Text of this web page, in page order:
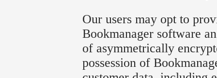
Our users may opt to
Bookmanager software
of asymmetrically
possession of